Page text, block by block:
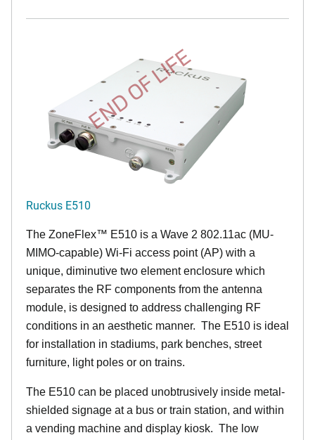
END OF LIFE
Ruckus E510
The ZoneFlex™ E510 is a Wave 2 802.11ac (MU-
MIMO-capable) Wi-Fi access point (AP) with a
unique, diminutive two element enclosure which
separates the RF components from the antenna
module, is designed to address challenging RF
conditions in an aesthetic manner. The E510 is ideal
for installation in stadiums, park benches, street
furniture, light poles or on trains.
The E510 can be placed unobtrusively inside metal-
shielded signage at a bus or train station, and within
a vending machine and display kiosk. The low